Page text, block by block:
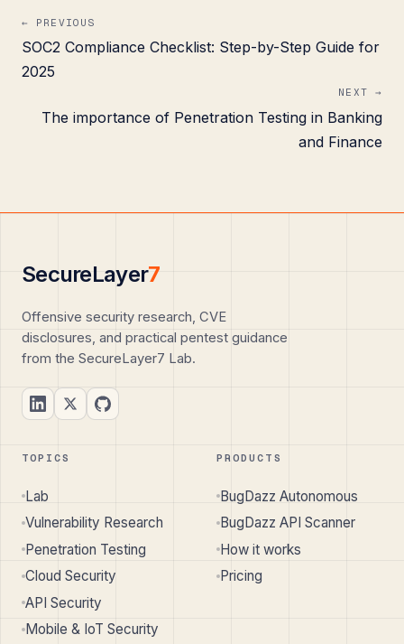
← PREVIOUS
SOC2 Compliance Checklist: Step-by-Step Guide for
2025
NEXT →
The importance of Penetration Testing in Banking
and Finance
SecureLayer7
Offensive security research, CVE
disclosures, and practical pentest guidance
from the SecureLayer7 Lab.
TOPICS
Lab
Vulnerability Research
Penetration Testing
Cloud Security
API Security
Mobile & IoT Security
PRODUCTS
BugDazz Autonomous
BugDazz API Scanner
How it works
Pricing